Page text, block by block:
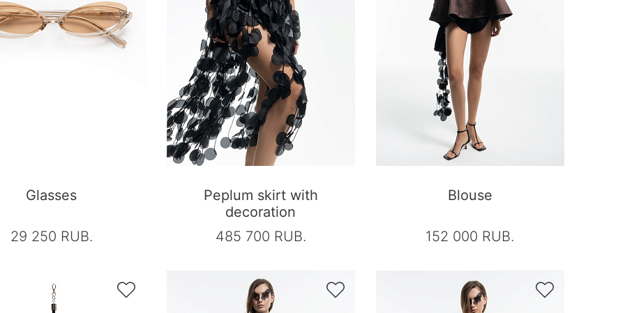
Glasses
29 250 RUB.
Peplum skirt with
decoration
485 700 RUB.
Blouse
152 000 RUB.
  